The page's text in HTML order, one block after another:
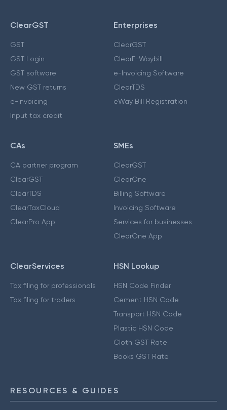
ClearGST
GST
GST Login
GST software
New GST returns
e-invoicing
Input tax credit
Enterprises
ClearGST
ClearE-Waybill
e-Invoicing Software
ClearTDS
eWay Bill Registration
CAs
CA partner program
ClearGST
ClearTDS
ClearTaxCloud
ClearPro App
SMEs
ClearGST
ClearOne
Billing Software
Invoicing Software
Services for businesses
ClearOne App
ClearServices
Tax filing for professionals
Tax filing for traders
HSN Lookup
HSN Code Finder
Cement HSN Code
Transport HSN Code
Plastic HSN Code
Cloth GST Rate
Books GST Rate
RESOURCES & GUIDES